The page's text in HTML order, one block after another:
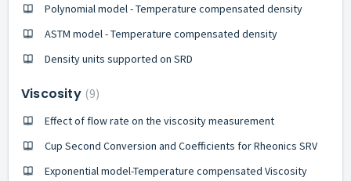
Polynomial model - Temperature compensated density
ASTM model - Temperature compensated density
Density units supported on SRD
Viscosity 9
Effect of flow rate on the viscosity measurement
Cup Second Conversion and Coefficients for Rheonics SRV
Exponential model-Temperature compensated Viscosity